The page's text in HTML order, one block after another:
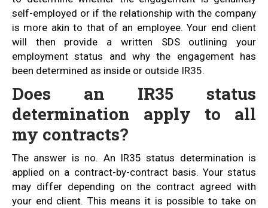
self-employed or if the relationship with the company
is more akin to that of an employee. Your end client
will then provide a written SDS outlining your
employment status and why the engagement has
been determined as inside or outside IR35.
Does an IR35 status
determination apply to all
my contracts?
The answer is no. An IR35 status determination is
applied on a contract-by-contract basis. Your status
may differ depending on the contract agreed with
your end client. This means it is possible to take on